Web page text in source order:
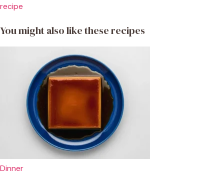
recipe
You might also like these recipes
Dinner